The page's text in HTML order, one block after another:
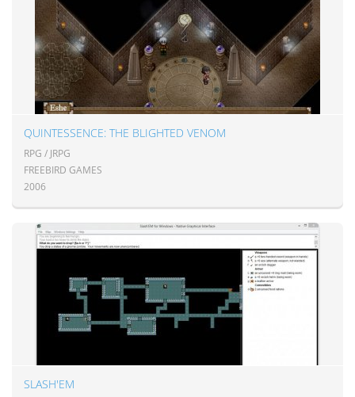
QUINTESSENCE: THE BLIGHTED VENOM
RPG / JRPG
FREEBIRD GAMES
2006
SLASH'EM